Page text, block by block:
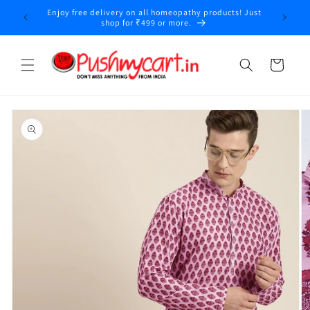
Skip to
content
Enjoy free delivery on all homeopathy products! Just
shop for ₹499 or more.
Cart
Skip to
product
information